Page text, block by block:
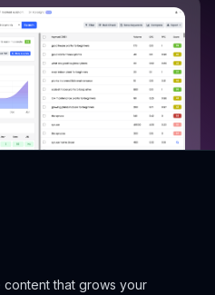
that grows your